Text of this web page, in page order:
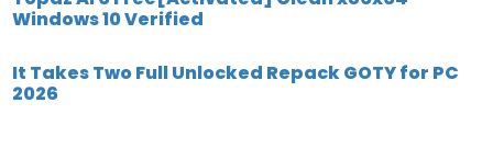
Windows 10 Verified
It Takes Two Full Unlocked Repack GOTY for PC
2026